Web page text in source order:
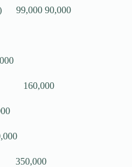
99,000 90,000
160,000
350,000